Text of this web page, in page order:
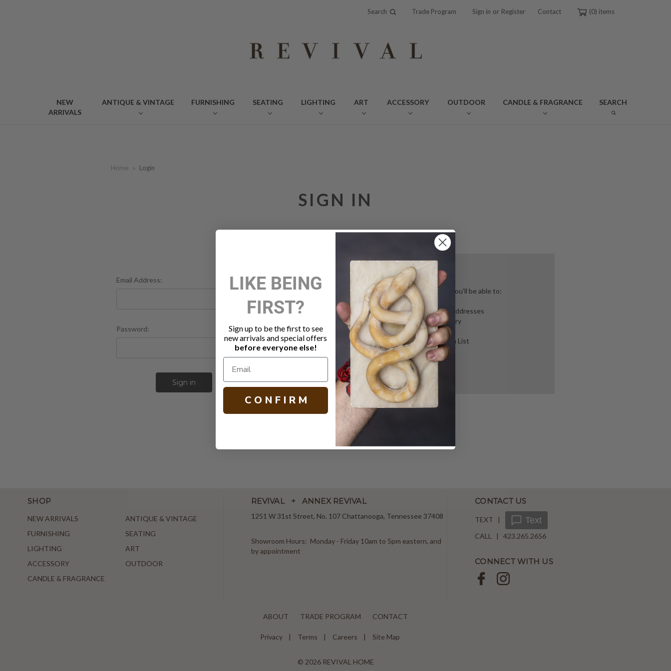
Search Trade Program Sign in or Register Contact 0
NEW
ARRIVALS
ANTIQUE & VINTAGE FURNISHING SEATING LIGHTING ART ACCESSORY OUTDOOR CANDLE & FRAGRANCE SEARCH
Home Login
SIGN IN
Email Address:
Password:
New Customer?
Create an account with us and you'll be able to:
Check out faster
Save multiple shipping addresses
Access your order history
Track new orders
Save items to your Wish List
Create Account
SHOP
NEW ARRIVALS
ANTIQUE & VINTAGE
FURNISHING
SEATING
LIGHTING
ART
ACCESSORY
OUTDOOR
CANDLE & FRAGRANCE
REVIVAL + ANNEX REVIVAL
1251 W 31st Street, No. 107 Chattanooga, Tennessee 37408
Showroom Hours: Monday - Friday 10am to 5pm eastern, and
by appointment
CONTACT US
TEXT | Text
CALL | 423.265.2656
CONNECT WITH US
ABOUT TRADE PROGRAM CONTACT
Privacy Terms Careers Site Map
© 2026 REVIVAL HOME
LIKE BEING
FIRST?
Sign up to be the first to see
new arrivals and special offers
before everyone else!
C O N F I R M